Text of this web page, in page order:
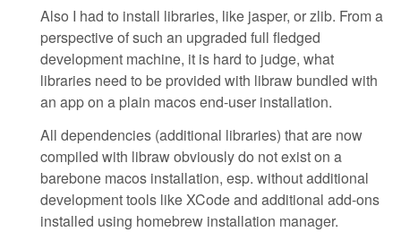
Also I had to install libraries, like jasper, or zlib. From a
perspective of such an upgraded full fledged
development machine, it is hard to judge, what
libraries need to be provided with libraw bundled with
an app on a plain macos end-user installation.
All dependencies (additional libraries) that are now
compiled with libraw obviously do not exist on a
barebone macos installation, esp. without additional
development tools like XCode and additional add-ons
installed using homebrew installation manager.